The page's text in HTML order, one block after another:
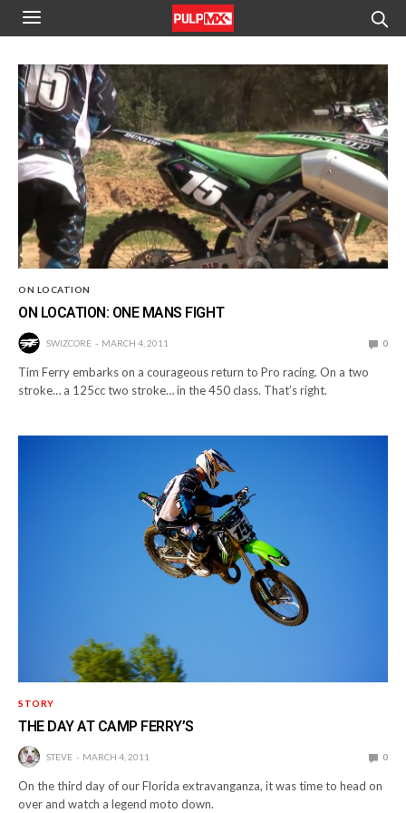
ON LOCATION
ON LOCATION: ONE MANS FIGHT
SWIZCORE MARCH 4, 2011 0
Tim Ferry embarks on a courageous return to Pro racing. On a two
stroke… a 125cc two stroke… in the 450 class. That’s right.
STORY
THE DAY AT CAMP FERRY’S
STEVE MARCH 4, 2011 0
On the third day of our Florida extravanganza, it was time to head on
over and watch a legend moto down.